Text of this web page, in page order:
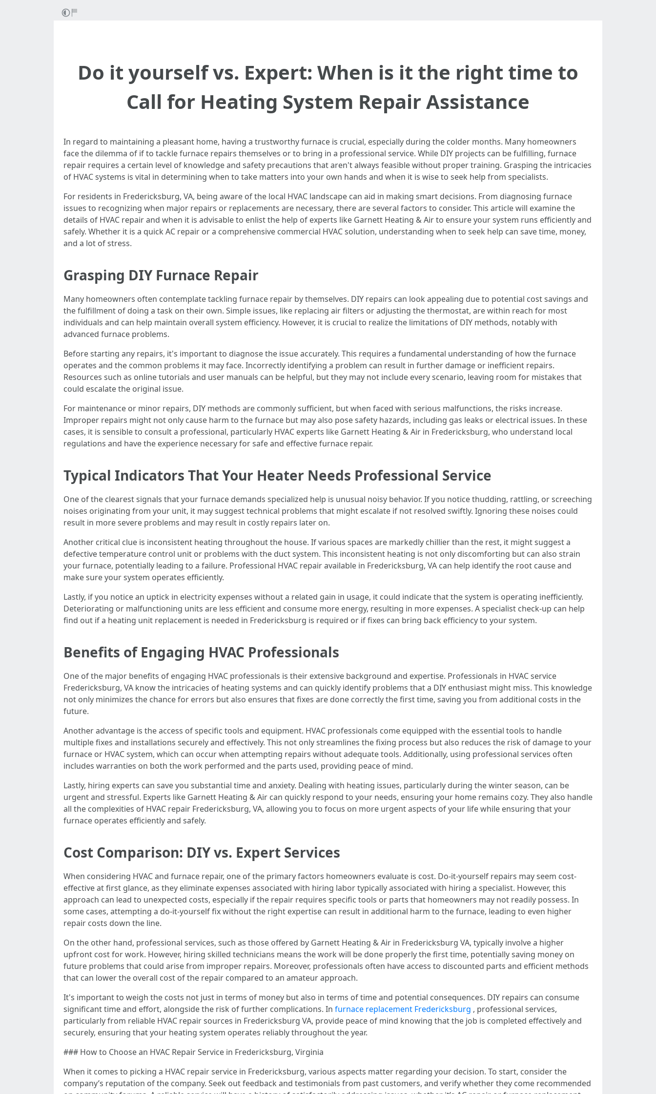
Do it yourself vs. Expert: When is it the right time to
Call for Heating System Repair Assistance
In regard to maintaining a pleasant home, having a trustworthy furnace is crucial, especially during the colder months. Many homeowners
face the dilemma of if to tackle furnace repairs themselves or to bring in a professional service. While DIY projects can be fulfilling, furnace
repair requires a certain level of knowledge and safety precautions that aren't always feasible without proper training. Grasping the intricacies
of HVAC systems is vital in determining when to take matters into your own hands and when it is wise to seek help from specialists.
For residents in Fredericksburg, VA, being aware of the local HVAC landscape can aid in making smart decisions. From diagnosing furnace
issues to recognizing when major repairs or replacements are necessary, there are several factors to consider. This article will examine the
details of HVAC repair and when it is advisable to enlist the help of experts like Garnett Heating & Air to ensure your system runs efficiently and
safely. Whether it is a quick AC repair or a comprehensive commercial HVAC solution, understanding when to seek help can save time, money,
and a lot of stress.
Grasping DIY Furnace Repair
Many homeowners often contemplate tackling furnace repair by themselves. DIY repairs can look appealing due to potential cost savings and
the fulfillment of doing a task on their own. Simple issues, like replacing air filters or adjusting the thermostat, are within reach for most
individuals and can help maintain overall system efficiency. However, it is crucial to realize the limitations of DIY methods, notably with
advanced furnace problems.
Before starting any repairs, it's important to diagnose the issue accurately. This requires a fundamental understanding of how the furnace
operates and the common problems it may face. Incorrectly identifying a problem can result in further damage or inefficient repairs.
Resources such as online tutorials and user manuals can be helpful, but they may not include every scenario, leaving room for mistakes that
could escalate the original issue.
For maintenance or minor repairs, DIY methods are commonly sufficient, but when faced with serious malfunctions, the risks increase.
Improper repairs might not only cause harm to the furnace but may also pose safety hazards, including gas leaks or electrical issues. In these
cases, it is sensible to consult a professional, particularly HVAC experts like Garnett Heating & Air in Fredericksburg, who understand local
regulations and have the experience necessary for safe and effective furnace repair.
Typical Indicators That Your Heater Needs Professional Service
One of the clearest signals that your furnace demands specialized help is unusual noisy behavior. If you notice thudding, rattling, or screeching
noises originating from your unit, it may suggest technical problems that might escalate if not resolved swiftly. Ignoring these noises could
result in more severe problems and may result in costly repairs later on.
Another critical clue is inconsistent heating throughout the house. If various spaces are markedly chillier than the rest, it might suggest a
defective temperature control unit or problems with the duct system. This inconsistent heating is not only discomforting but can also strain
your furnace, potentially leading to a failure. Professional HVAC repair available in Fredericksburg, VA can help identify the root cause and
make sure your system operates efficiently.
Lastly, if you notice an uptick in electricity expenses without a related gain in usage, it could indicate that the system is operating inefficiently.
Deteriorating or malfunctioning units are less efficient and consume more energy, resulting in more expenses. A specialist check-up can help
find out if a heating unit replacement is needed in Fredericksburg is required or if fixes can bring back efficiency to your system.
Benefits of Engaging HVAC Professionals
One of the major benefits of engaging HVAC professionals is their extensive background and expertise. Professionals in HVAC service
Fredericksburg, VA know the intricacies of heating systems and can quickly identify problems that a DIY enthusiast might miss. This knowledge
not only minimizes the chance for errors but also ensures that fixes are done correctly the first time, saving you from additional costs in the
future.
Another advantage is the access of specific tools and equipment. HVAC professionals come equipped with the essential tools to handle
multiple fixes and installations securely and effectively. This not only streamlines the fixing process but also reduces the risk of damage to your
furnace or HVAC system, which can occur when attempting repairs without adequate tools. Additionally, using professional services often
includes warranties on both the work performed and the parts used, providing peace of mind.
Lastly, hiring experts can save you substantial time and anxiety. Dealing with heating issues, particularly during the winter season, can be
urgent and stressful. Experts like Garnett Heating & Air can quickly respond to your needs, ensuring your home remains cozy. They also handle
all the complexities of HVAC repair Fredericksburg, VA, allowing you to focus on more urgent aspects of your life while ensuring that your
furnace operates efficiently and safely.
Cost Comparison: DIY vs. Expert Services
When considering HVAC and furnace repair, one of the primary factors homeowners evaluate is cost. Do-it-yourself repairs may seem cost-
effective at first glance, as they eliminate expenses associated with hiring labor typically associated with hiring a specialist. However, this
approach can lead to unexpected costs, especially if the repair requires specific tools or parts that homeowners may not readily possess. In
some cases, attempting a do-it-yourself fix without the right expertise can result in additional harm to the furnace, leading to even higher
repair costs down the line.
On the other hand, professional services, such as those offered by Garnett Heating & Air in Fredericksburg VA, typically involve a higher
upfront cost for work. However, hiring skilled technicians means the work will be done properly the first time, potentially saving money on
future problems that could arise from improper repairs. Moreover, professionals often have access to discounted parts and efficient methods
that can lower the overall cost of the repair compared to an amateur approach.
It's important to weigh the costs not just in terms of money but also in terms of time and potential consequences. DIY repairs can consume
significant time and effort, alongside the risk of further complications. In furnace replacement Fredericksburg , professional services,
particularly from reliable HVAC repair sources in Fredericksburg VA, provide peace of mind knowing that the job is completed effectively and
securely, ensuring that your heating system operates reliably throughout the year.
### How to Choose an HVAC Repair Service in Fredericksburg, Virginia
When it comes to picking a HVAC repair service in Fredericksburg, various aspects matter regarding your decision. To start, consider the
company’s reputation of the company. Seek out feedback and testimonials from past customers, and verify whether they come recommended